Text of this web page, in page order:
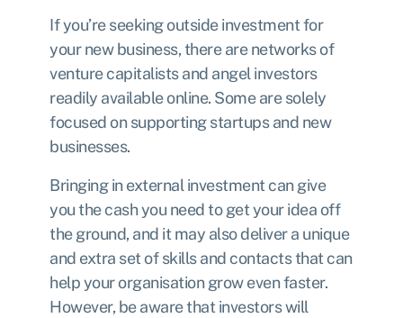
If you’re seeking outside investment for
your new business, there are networks of
venture capitalists and angel investors
readily available online. Some are solely
focused on supporting startups and new
businesses.
Bringing in external investment can give
you the cash you need to get your idea off
the ground, and it may also deliver a unique
and extra set of skills and contacts that can
help your organisation grow even faster.
However, be aware that investors will